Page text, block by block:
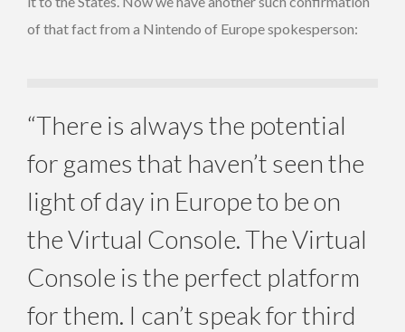
of that fact from a Nintendo of Europe spokesperson:
“There is always the potential
for games that haven’t seen the
light of day in Europe to be on
the Virtual Console. The Virtual
Console is the perfect platform
for them. I can’t speak for third